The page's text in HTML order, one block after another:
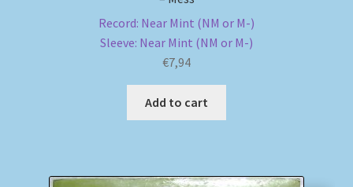
Record: Near Mint (NM or M-)
Sleeve: Near Mint (NM or M-)
€7,94
Add to cart